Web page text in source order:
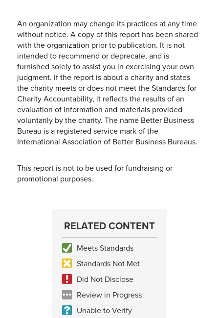
An organization may change its practices at any time
without notice. A copy of this report has been shared
with the organization prior to publication. It is not
intended to recommend or deprecate, and is
furnished solely to assist you in exercising your own
judgment. If the report is about a charity and states
the charity meets or does not meet the Standards for
Charity Accountability, it reflects the results of an
evaluation of information and materials provided
voluntarily by the charity. The name Better Business
Bureau is a registered service mark of the
International Association of Better Business Bureaus.
This report is not to be used for fundraising or
promotional purposes.
RELATED CONTENT
Meets Standards
Standards Not Met
Did Not Disclose
Review in Progress
Unable to Verify